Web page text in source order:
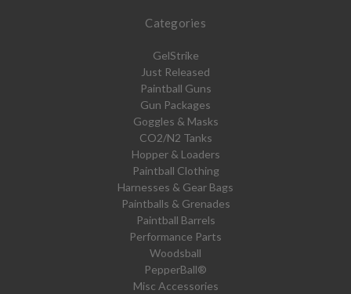
Categories
GelStrike
Just Released
Paintball Guns
Gun Packages
Goggles & Masks
CO2/N2 Tanks
Hopper & Loaders
Paintball Clothing
Harnesses & Gear Bags
Paintballs & Grenades
Paintball Barrels
Performance Parts
Woodsball
PepperBall®
Misc Accessories